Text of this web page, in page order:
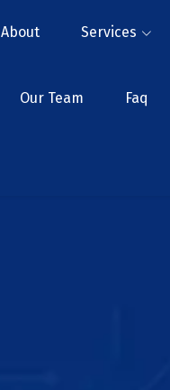
About Services
Our Team Faq